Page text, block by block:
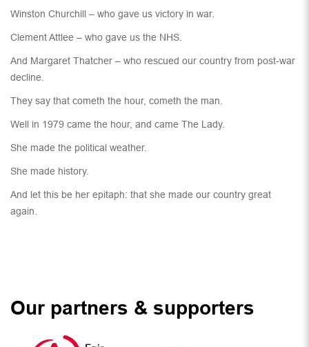
Winston Churchill – who gave us victory in war.
Clement Attlee – who gave us the NHS.
And Margaret Thatcher – who rescued our country from post-war
decline.
They say that cometh the hour, cometh the man.
Well in 1979 came the hour, and came The Lady.
She made the political weather.
She made history.
And let this be her epitaph: that she made our country great
again.
Our partners & supporters